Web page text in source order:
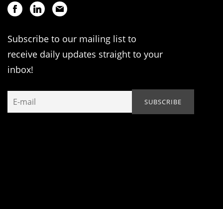
Subscribe to our mailing list to
receive daily updates straight to your
inbox!